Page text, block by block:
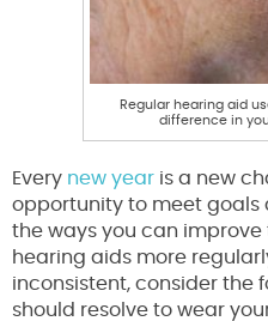
Regular hearing aid
difference in
Every new year is a new
opportunity to meet goals
the ways you can improve
hearing aids more
inconsistent, consider the
should resolve to wear